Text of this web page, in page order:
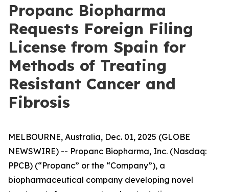
Propanc Biopharma
Requests Foreign Filing
License from Spain for
Methods of Treating
Resistant Cancer and
Fibrosis
MELBOURNE, Australia, Dec. 01, 2025 (GLOBE
NEWSWIRE) -- Propanc Biopharma, Inc. (Nasdaq:
PPCB) (“Propanc” or the “Company”), a
biopharmaceutical company developing novel